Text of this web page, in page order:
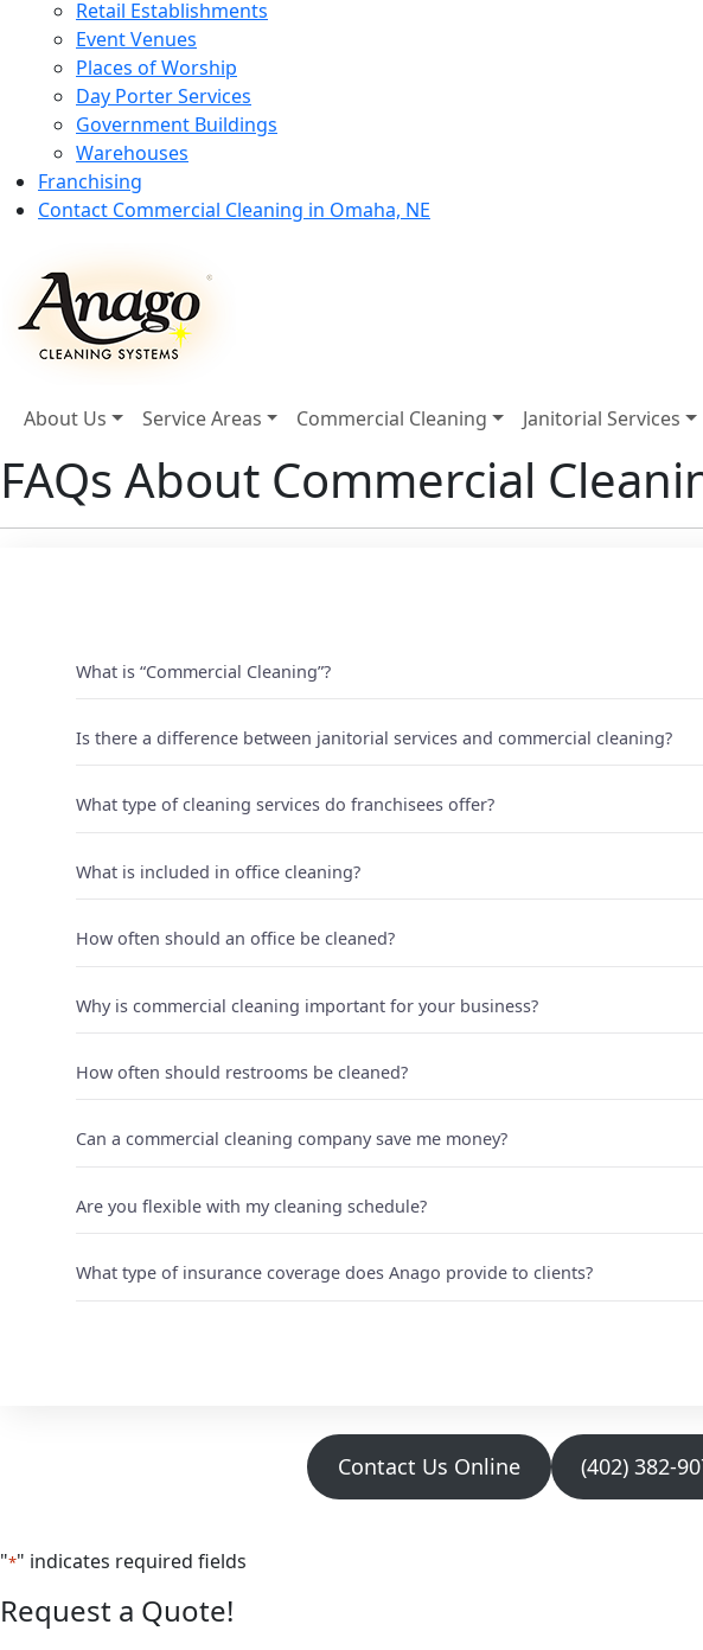
Retail Establishments
Event Venues
Places of Worship
Day Porter Services
Government Buildings
Warehouses
Franchising
Contact Commercial Cleaning in Omaha, NE
About Us Service Areas Commercial Cleaning Janitorial Services
FAQs About Commercial
What is “Commercial Cleaning”?
Is there a difference between janitorial services and commercial cleaning?
What type of cleaning services do franchisees offer?
What is included in office cleaning?
How often should an office be cleaned?
Why is commercial cleaning important for your business?
How often should restrooms be cleaned?
Can a commercial cleaning company save me money?
Are you flexible with my cleaning schedule?
What type of insurance coverage does Anago provide to clients?
Contact Us Online (402) 382-
"*" indicates required fields
Request a Quote!